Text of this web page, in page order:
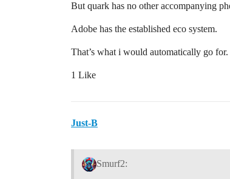
But quark has no other accompanying
Adobe has the established eco system.
That’s what i would automatically go
1 Like
Just-B
Smurf2: